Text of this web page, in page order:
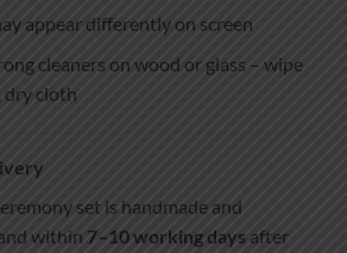
appear differently on screen
cleaners on wood or glass – wipe
dry cloth
set is handmade and
within 7–10 working days after